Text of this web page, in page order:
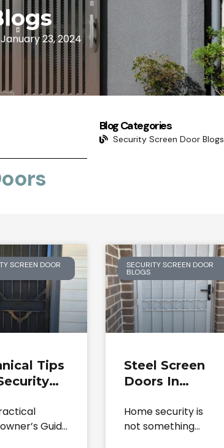
January 23, 2024
Blog Categories
Security Screen Door Blogs
SCREEN DOOR
Tips
Guide
SECURITY SCREEN DOOR
BLOGS
Steel Screen
Doors In
Durable
Solutions For
Home security is
not something